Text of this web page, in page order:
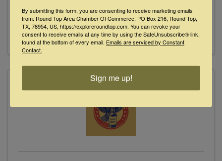
(979) 249-3771
Send Email
Visit Website
By submitting this form, you are consenting to receive marketing emails
from: Round Top Area Chamber Of Commerce, PO Box 216, Round Top,
TX, 78954, US, https://exploreroundtop.com. You can revoke your
consent to receive emails at any time by using the SafeUnsubscribe® link,
found at the bottom of every email. Emails are serviced by Constant
Contact.
Sign me up!